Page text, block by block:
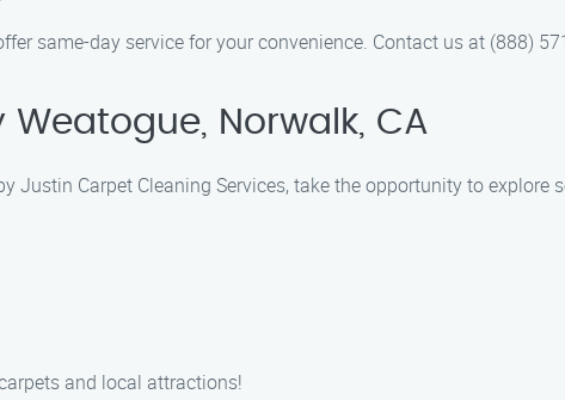
same-day service for your convenience. Contact us at (888)
Weatogue, Norwalk, CA
Justin Carpet Cleaning Services, take the opportunity to explore
and local attractions!